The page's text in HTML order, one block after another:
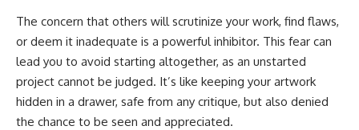
The concern that others will scrutinize your work, find flaws,
or deem it inadequate is a powerful inhibitor. This fear can
lead you to avoid starting altogether, as an unstarted
project cannot be judged. It’s like keeping your artwork
hidden in a drawer, safe from any critique, but also denied
the chance to be seen and appreciated.